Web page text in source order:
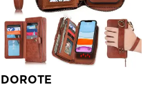
DOROTE